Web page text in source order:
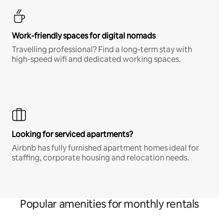
Work-friendly spaces for digital nomads
Travelling professional? Find a long-term stay with
high-speed wifi and dedicated working spaces.
Looking for serviced apartments?
Airbnb has fully furnished apartment homes ideal for
staffing, corporate housing and relocation needs.
Popular amenities for monthly rentals